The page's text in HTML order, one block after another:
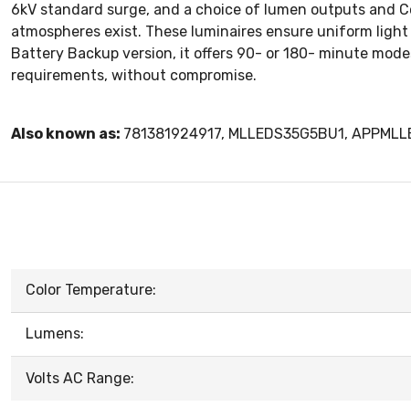
6kV standard surge, and a choice of lumen outputs and
atmospheres exist. These luminaires ensure uniform
Battery Backup version, it offers 90- or 180- minute
requirements, without compromise.
Also known as: 781381924917, MLLEDS35G5BU1,
Color Temperature:
Lumens:
Volts AC Range: